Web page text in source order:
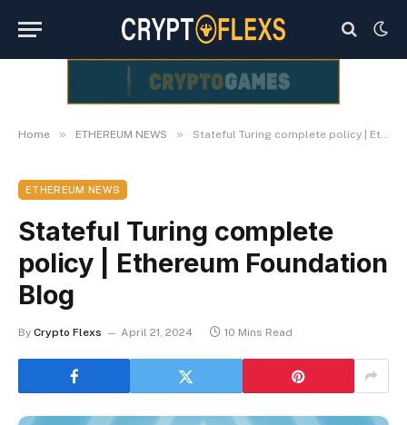
Home » ETHEREUM NEWS » Stateful Turing complete policy | Ethereum Foundation Blog
ETHEREUM NEWS
Stateful Turing complete
policy | Ethereum Foundation
Blog
By Crypto Flexs April 21, 2024 10 Mins Read